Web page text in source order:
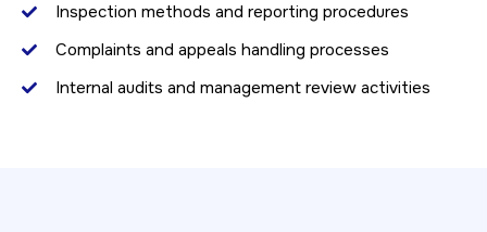
Inspection methods and reporting procedures
Complaints and appeals handling processes
Internal audits and management review activities